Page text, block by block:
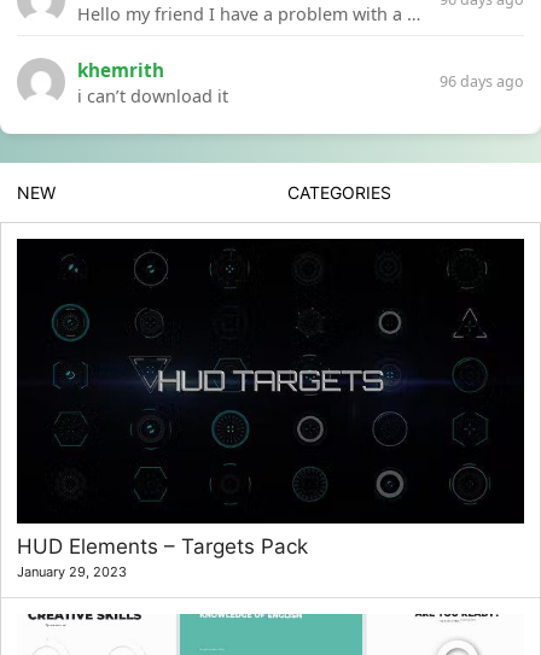
Hello my friend I have a problem with a file your website Link:https://introdownload.com/ae-teamplate/product-promo/animated-product-mockups-cosmetics-pack.html
khemrith
i can’t download it
96 days ago
NEW CATEGORIES
HUD Elements – Targets Pack
January 29, 2023